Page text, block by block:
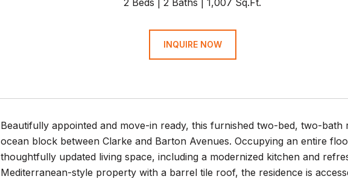
2 Beds 2 Baths 1,007 Sq.Ft.
INQUIRE NOW
Beautifully appointed and move-in ready, this furnished two-bed, two-
ocean block between Clarke and Barton Avenues. Occupying an entire
thoughtfully updated living space, including a modernized kitchen and
Mediterranean-style property with a barrel tile roof, the residence is